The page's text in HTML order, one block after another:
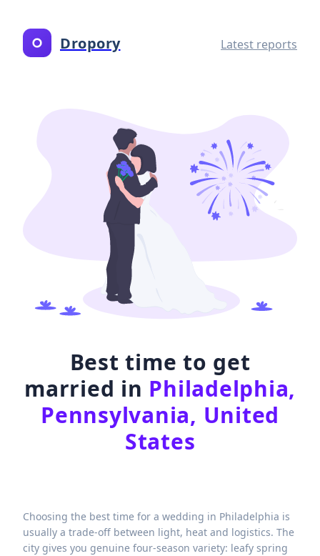
Dropory Latest reports
Best time to get
married in Philadelphia,
Pennsylvania, United
States
Choosing the best time for a wedding in Philadelphia is
usually a trade-off between light, heat and logistics. The
city gives you genuine four-season variety: leafy spring